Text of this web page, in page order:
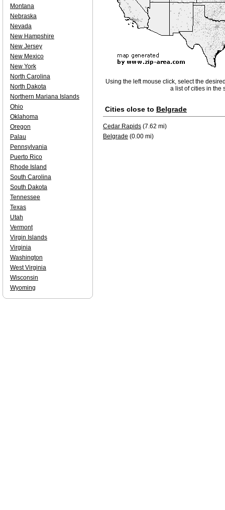
Using the left mouse click, select the
a list of cities in the
Cities close to Belgrade
Cedar Rapids (7.62 mi)
Belgrade (0.00 mi)
Montana
Nebraska
Nevada
New Hampshire
New Jersey
New Mexico
New York
North Carolina
North Dakota
Northern Mariana Islands
Ohio
Oklahoma
Oregon
Palau
Pennsylvania
Puerto Rico
Rhode Island
South Carolina
South Dakota
Tennessee
Texas
Utah
Vermont
Virgin Islands
Virginia
Washington
West Virginia
Wisconsin
Wyoming